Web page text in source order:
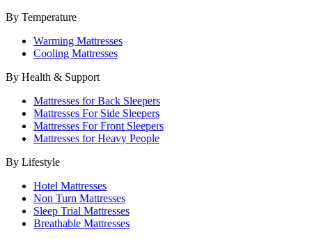
By Temperature
Warming Mattresses
Cooling Mattresses
By Health & Support
Mattresses for Back Sleepers
Mattresses For Side Sleepers
Mattresses For Front Sleepers
Mattresses for Heavy People
By Lifestyle
Hotel Mattresses
Non Turn Mattresses
Sleep Trial Mattresses
Breathable Mattresses